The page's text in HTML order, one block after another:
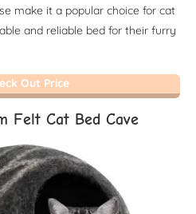
make it a popular choice for cat
and reliable bed for their furry
Out Price
Felt Cat Bed Cave